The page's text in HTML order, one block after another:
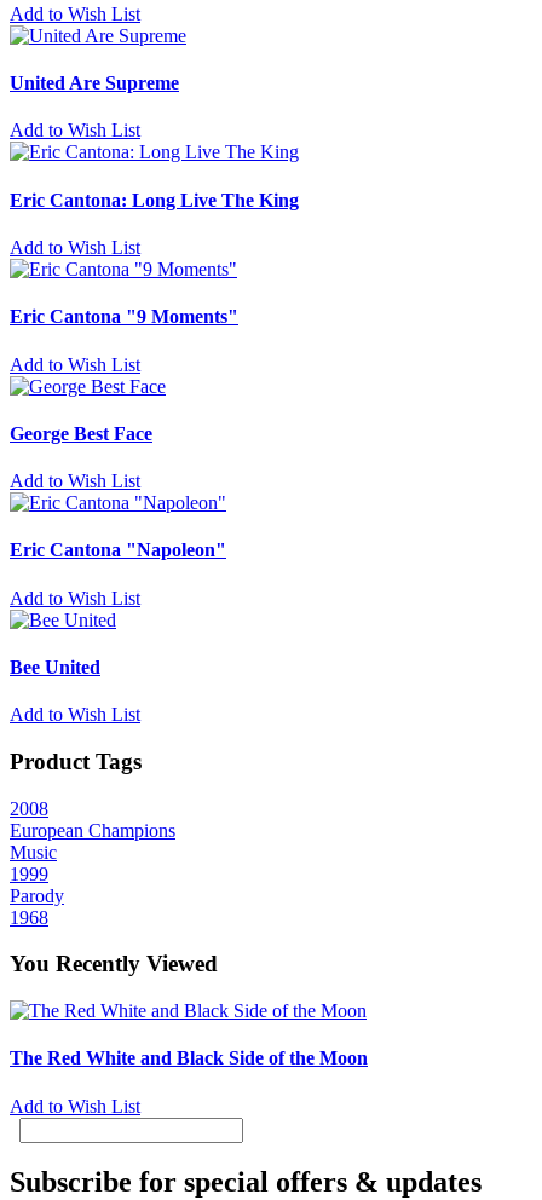
Add to Wish List
United Are Supreme
Add to Wish List
Eric Cantona: Long Live The King
Add to Wish List
Eric Cantona "9 Moments"
Add to Wish List
George Best Face
Add to Wish List
Eric Cantona "Napoleon"
Add to Wish List
Bee United
Add to Wish List
Product Tags
2008
European Champions
Music
1999
Parody
1968
You Recently Viewed
The Red White and Black Side of the Moon
Add to Wish List
Subscribe for special offers & updates